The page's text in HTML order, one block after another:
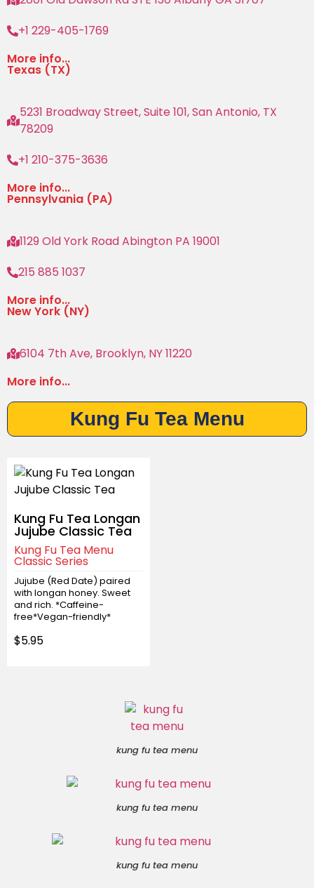
+1 229-405-1769
More info...
Texas (TX)
5231 Broadway Street, Suite 101, San Antonio, TX
78209
+1 210-375-3636
More info...
Pennsylvania (PA)
1129 Old York Road Abington PA 19001
215 885 1037
More info...
New York (NY)
6104 7th Ave, Brooklyn, NY 11220
More info...
Kung Fu Tea Menu
Kung Fu Tea Longan
Jujube Classic Tea
Kung Fu Tea Menu
Classic Series
Jujube (Red Date) paired
with longan honey. Sweet
and rich. *Caffeine-
free*Vegan-friendly*
$5.95
kung fu tea menu
kung fu tea menu
kung fu tea menu